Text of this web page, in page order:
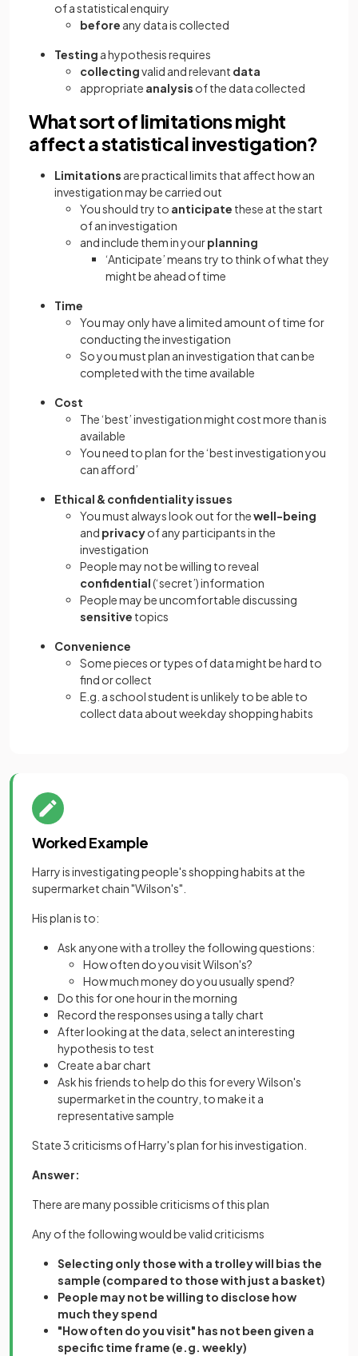
of a statistical enquiry
before any data is collected
Testing a hypothesis requires
collectingvalid and relevant data
appropriate analysis of the data collected
What sort of limitations might
affect a statistical investigation?
Limitations are practical limits that affect how an
investigation may be carried out
You should try to anticipate these at the start
of an investigation
and include them in yourplanning
‘Anticipate’ means try to think of what they
might be ahead of time
Time
You may only have a limited amount of time for
conducting the investigation
So you must plan an investigation that can be
completed with the time available
Cost
The ‘best’ investigation might cost more than is
available
You need to plan for the ‘best investigation you
can afford’
Ethical & confidentiality issues
You must always look out for thewell-being
and privacyof any participants in the
investigation
People may not be willing to reveal
confidential(‘secret’) information
People may be uncomfortable discussing
sensitive topics
Convenience
Some pieces or types of data might be hard to
find or collect
E.g. a school student is unlikely to be able to
collect data about weekday shopping habits
Worked Example
Harry is investigating people's shopping habits at the
supermarket chain "Wilson's".
His plan is to:
Ask anyone with a trolley the following questions:
How often do you visit Wilson's?
How much money do you usually spend?
Do this for one hour in the morning
Record the responses using a tally chart
After looking at the data, select an interesting
hypothesis to test
Create a bar chart
Ask his friends to help do this for every Wilson's
supermarket in the country, to make it a
representative sample
State 3 criticisms of Harry's plan for his investigation.
Answer:
There are many possible criticisms of this plan
Any of the following would be valid criticisms
Selecting only those with a trolley will bias the
sample (compared to those with just a basket)
People may not be willing to disclose how
much they spend
"How often do you visit" has not been given a
specific time frame (e.g. weekly)